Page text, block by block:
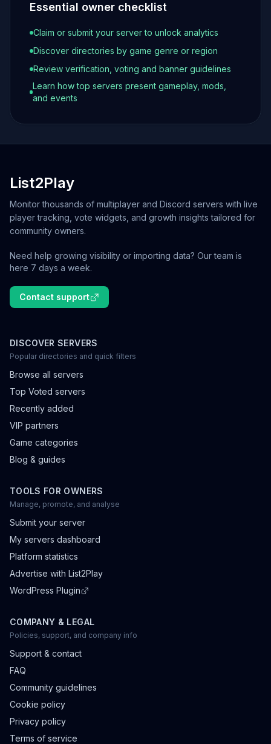
Essential owner checklist
Claim or submit your server to unlock analytics
Discover directories by game genre or region
Review verification, voting and banner guidelines
Learn how top servers present gameplay, mods,
and events
List2Play
Monitor thousands of multiplayer and Discord servers with live
player tracking, vote widgets, and growth insights tailored for
community owners.
Need help growing visibility or importing data? Our team is
here 7 days a week.
Contact support
DISCOVER SERVERS
Popular directories and quick filters
Browse all servers
Top Voted servers
Recently added
VIP partners
Game categories
Blog & guides
TOOLS FOR OWNERS
Manage, promote, and analyse
Submit your server
My servers dashboard
Platform statistics
Advertise with List2Play
WordPress Plugin
COMPANY & LEGAL
Policies, support, and company info
Support & contact
FAQ
Community guidelines
Cookie policy
Privacy policy
Terms of service